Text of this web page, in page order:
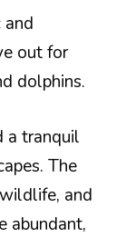
and
out for
dolphins.
a tranquil
The
and
abundant,